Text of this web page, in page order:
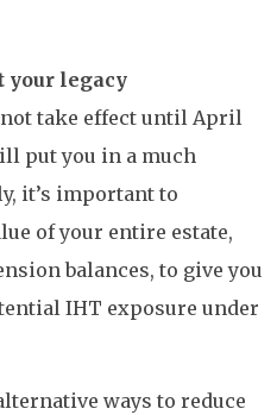
your legacy
take effect until April
put you in a much
it’s important to
of your entire estate,
balances, to give you
IHT exposure under
ways to reduce